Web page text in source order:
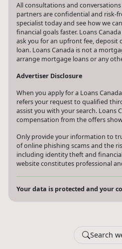
All consultations and
partners are confidential and risk-
specialist today and see how we
financial goals faster. Loans
ask you for an upfront fee, deposit
loan. Loans Canada is not a
arrange mortgage loans or any
Advertiser Disclosure
When you apply for a Loans
refers your request to qualified
assist you with your search. Loans
compensation from the offers
Only provide your information to
of online phishing scams and the
including identity theft and
website constitutes professional
Your data is protected and your
Search